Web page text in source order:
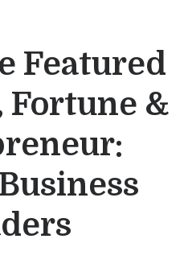
Featured
Fortune &
by